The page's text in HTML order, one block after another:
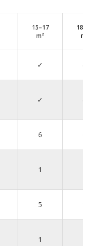
15–17
m²
18–23
m²
✓ ✓
✓ ✓
6 6
1
5 8
1